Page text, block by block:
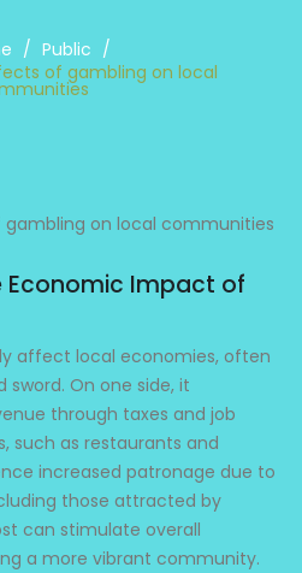
/ Public /
of gambling on local
on local communities
Economic Impact of
affect local economies, often
On one side, it
through taxes and job
such as restaurants and
increased patronage due to
those attracted by
can stimulate overall
a more vibrant community.